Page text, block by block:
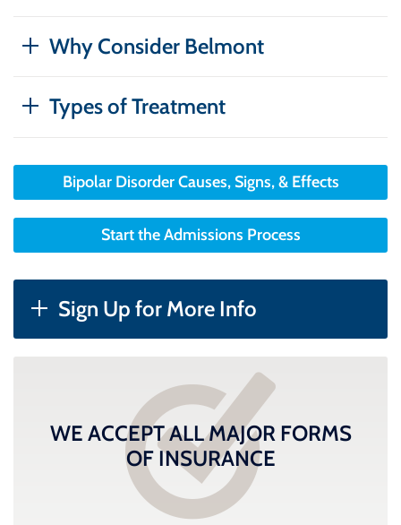
Why Consider Belmont
Types of Treatment
Bipolar Disorder Causes, Signs, & Effects
Start the Admissions Process
Sign Up for More Info
WE ACCEPT ALL MAJOR FORMS
OF INSURANCE